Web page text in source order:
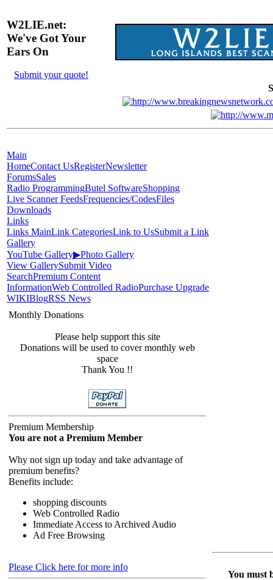
W2LIE.net:
We've Got Your
Ears On
Submit your quote!
Main
HomeContact UsRegisterNewsletter
ForumsSales
Radio ProgrammingButel SoftwareShopping
Live Scanner FeedsFrequencies/CodesFiles
Downloads
Links
Links MainLink CategoriesLink to UsSubmit a Link
Gallery
YouTube Gallery▶Photo Gallery
View GallerySubmit Video
SearchPremium Content
InformationWeb Controlled RadioPurchase Upgrade
WIKIBlogRSS News
Monthly Donations
Please help support this site
Donations will be used to cover monthly web
space
Thank You !!
Premium Membership
You are not a Premium Member
Why not sign up today and take advantage of
premium benefits?
Benefits include:
shopping discounts
Web Controlled Radio
Immediate Access to Archived Audio
Ad Free Browsing
Please Click here for more info
You must